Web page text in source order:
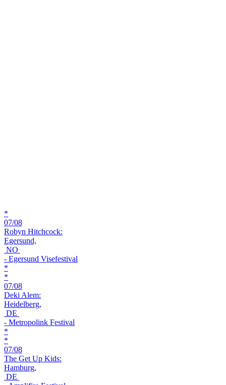
*
07/08
Robyn Hitchcock:
Egersund,
NO
- Egersund Visefestival
*
*
07/08
Deki Alem:
Heidelberg,
DE
- Metropolink Festival
*
*
07/08
The Get Up Kids:
Hamburg,
DE